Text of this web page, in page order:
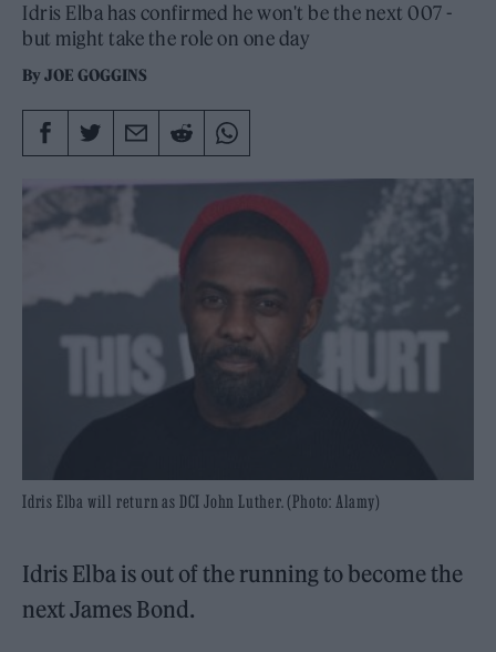
Idris Elba has confirmed he won't be the next 007 -
but might take the role on one day
ByJOE GOGGINS
Idris Elba will return as DCI John Luther. (Photo: Alamy)
Idris Elba is out of the running to become the
next James Bond.